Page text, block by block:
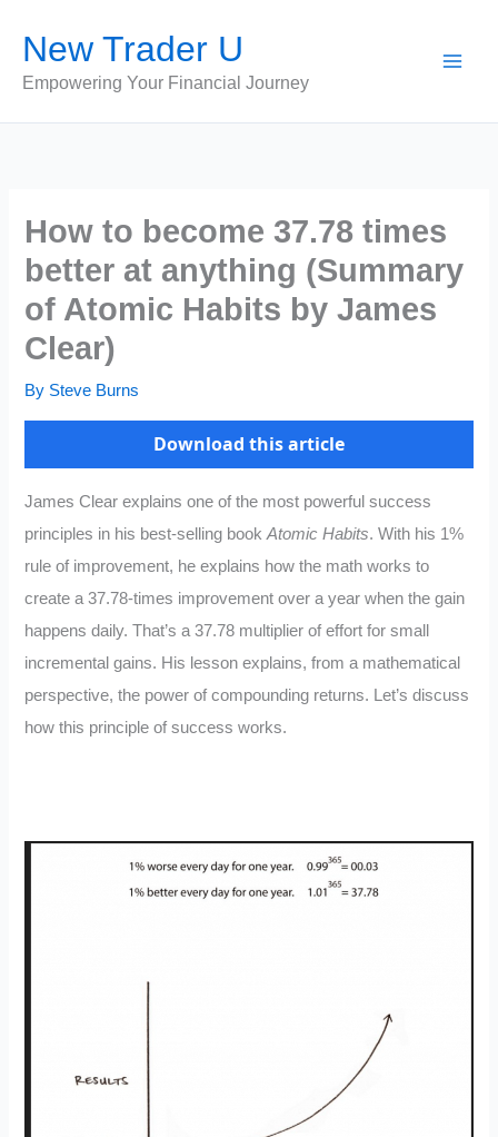
content
New Trader U
Empowering Your Financial Journey
How to become 37.78 times
better at anything (Summary
of Atomic Habits by James
Clear)
By Steve Burns
Download this article
James Clear explains one of the most powerful success
principles in his best-selling bookAtomic Habits. With his 1%
rule of improvement, he explains how the math works to
create a 37.78-times improvement over a year when the gain
happens daily. That’s a 37.78 multiplier of effort for small
incremental gains. His lesson explains, from a mathematical
perspective, the power of compounding returns. Let’s discuss
how this principle of success works.